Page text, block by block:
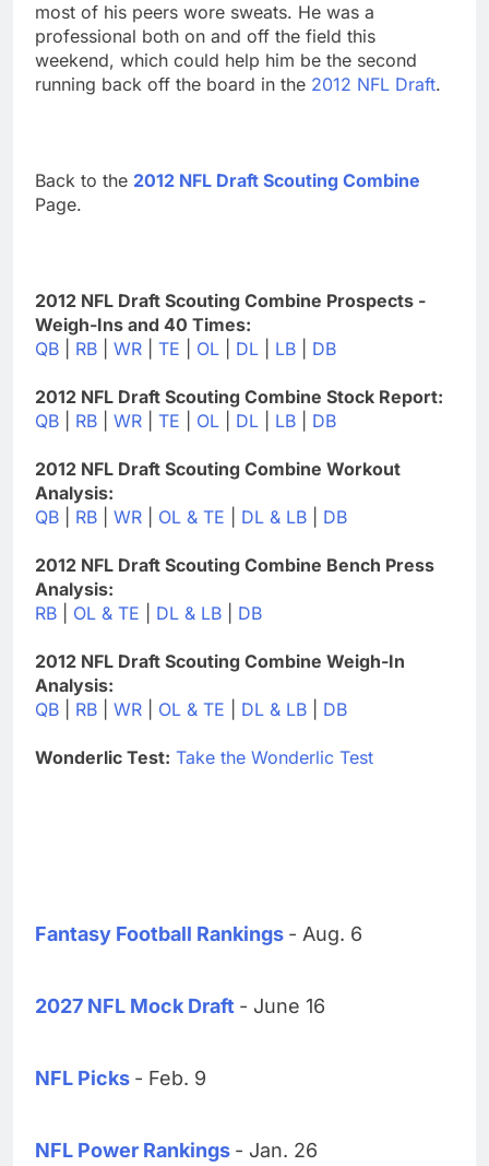
most of his peers wore sweats. He was a
professional both on and off the field this
weekend, which could help him be the second
running back off the board in the 2012 NFL Draft.
Back to the 2012 NFL Draft Scouting Combine
Page.
2012 NFL Draft Scouting Combine Prospects -
Weigh-Ins and 40 Times:
QB
RB WR TE OL DL LB DB
2012 NFL Draft Scouting Combine Stock Report:
QB
RB WR TE OL DL LB DB
2012 NFL Draft Scouting Combine Workout
Analysis:
QB
RB WR OL & TE DL & LB DB
2012 NFL Draft Scouting Combine Bench Press
Analysis:
RB
OL & TE DL & LB DB
2012 NFL Draft Scouting Combine Weigh-In
Analysis:
QB
RB WR OL & TE DL & LB DB
Wonderlic Test: Take the Wonderlic Test
Fantasy Football Rankings - Aug. 6
2027 NFL Mock Draft - June 16
NFL Picks - Feb. 9
NFL Power Rankings - Jan. 26